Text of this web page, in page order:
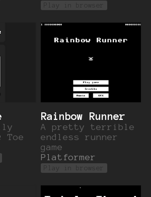
Toe
Rainbow Runner
A pretty terrible
endless runner
game
Platformer